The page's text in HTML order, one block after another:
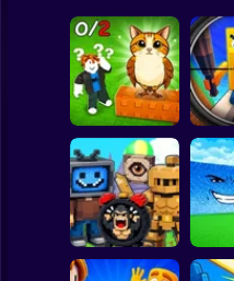
Basketball
Super Mario
Spiderman
Look for the
Brainrot